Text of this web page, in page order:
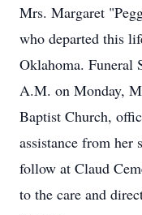
Mrs. Margaret
who departed this
Oklahoma. Funeral
A.M. on Monday,
Baptist Church,
assistance from
follow at Claud
to the care and